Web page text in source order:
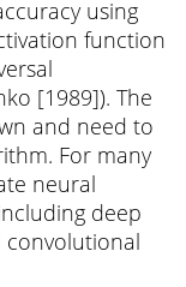
using
function
[1989]). The
and need to
For many
neural
deep